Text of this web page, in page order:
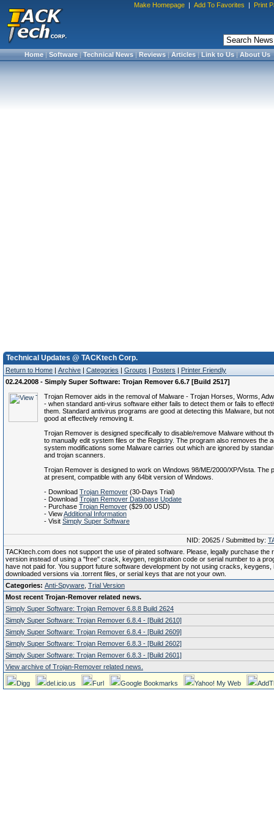
Make Homepage | Add To Favorites | Print
Home|Software|Technical News|Reviews|Articles|Link to Us|About Us
Technical Updates @ TACKtech Corp.
Return to Home | Archive | Categories | Groups | Posters | Printer Friendly
02.24.2008 - Simply Super Software: Trojan Remover 6.6.7 [Build 2517]
Trojan Remover aids in the removal of Malware - Trojan Horses, Worms,
- when standard anti-virus software either fails to detect them or fails to
them. Standard antivirus programs are good at detecting this Malware, but
good at effectively removing it.
Trojan Remover is designed specifically to disable/remove Malware without
to manually edit system files or the Registry. The program also removes the
system modifications some Malware carries out which are ignored by
and trojan scanners.
Trojan Remover is designed to work on Windows 98/ME/2000/XP/Vista. The
at present, compatible with any 64bit version of Windows.
- Download Trojan Remover (30-Days Trial)
- Download Trojan Remover Database Update
- Purchase Trojan Remover ($29.00 USD)
- ViewAdditional Information
- Visit Simply Super Software
NID: 20625 / Submitted by:
TACKtech.com does not support the use of pirated software. Please, legally purchase the
version instead of using a "free" crack, keygen, registration code or serial number to a
have not paid for. You support future software development by not using cracks, keygens,
downloaded versions via .torrent files, or serial keys that are not your own.
Categories: Anti-Spyware Trial Version
Most recent Trojan-Remover related news.
Simply Super Software: Trojan Remover 6.8.8 Build 2624
Simply Super Software: Trojan Remover 6.8.4 - [Build 2610]
Simply Super Software: Trojan Remover 6.8.4 - [Build 2609]
Simply Super Software: Trojan Remover 6.8.3 - [Build 2602]
Simply Super Software: Trojan Remover 6.8.3 - [Build 2601]
View archive of Trojan-Remover related news.
Digg del.icio.us Furl Google Bookmarks Yahoo! My Web